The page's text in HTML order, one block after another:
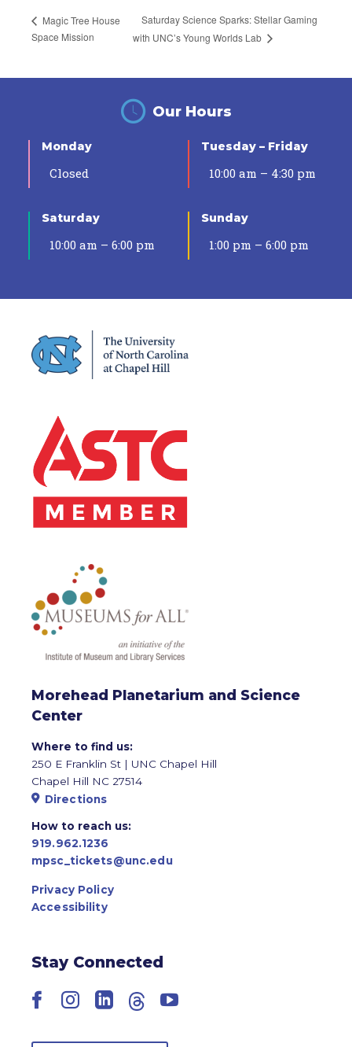
Magic Tree House
Space Mission
Saturday Science Sparks: Stellar Gaming
with UNC’s Young Worlds Lab
Our Hours
Monday
Closed
Tuesday – Friday
10:00 am – 4:30 pm
Saturday
10:00 am – 6:00 pm
Sunday
1:00 pm – 6:00 pm
Morehead Planetarium and Science
Center
Where to find us:
250 E Franklin St | UNC Chapel Hill
Chapel Hill NC 27514
Directions
How to reach us:
919.962.1236
mpsc_tickets@unc.edu
Privacy Policy
Accessibility
Stay Connected
Facebook
Instagram
LinkedIn
ThreadsYouTube